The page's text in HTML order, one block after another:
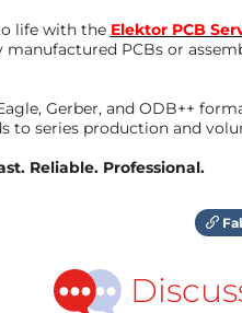
life with the Elektor PCB
manufactured PCBs or
Gerber, and ODB++
to series production and
Reliable. Professional.